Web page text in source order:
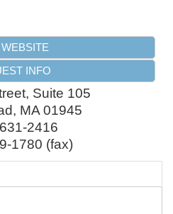
INFO
Suite 105
, MA 01945
2416
1780 (fax)